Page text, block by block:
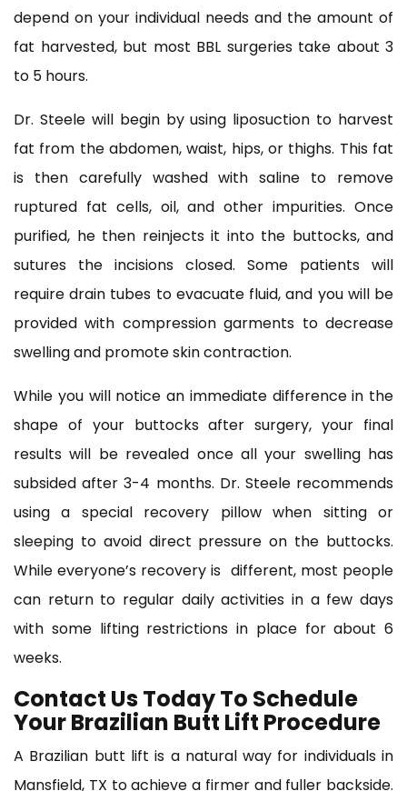
depend on your individual needs and the amount of
fat harvested, but most BBL surgeries take about 3
to 5 hours.
Dr. Steele will begin by using liposuction to harvest
fat from the abdomen, waist, hips, or thighs. This fat
is then carefully washed with saline to remove
ruptured fat cells, oil, and other impurities. Once
purified, he then reinjects it into the buttocks, and
sutures the incisions closed. Some patients will
require drain tubes to evacuate fluid, and you will be
provided with compression garments to decrease
swelling and promote skin contraction.
While you will notice an immediate difference in the
shape of your buttocks after surgery, your final
results will be revealed once all your swelling has
subsided after 3-4 months. Dr. Steele recommends
using a special recovery pillow when sitting or
sleeping to avoid direct pressure on the buttocks.
While everyone’s recovery is different, most people
can return to regular daily activities in a few days
with some lifting restrictions in place for about 6
weeks.
Contact Us Today To Schedule
Your Brazilian Butt Lift Procedure
A Brazilian butt lift is a natural way for individuals in
Mansfield, TX to achieve a firmer and fuller backside.